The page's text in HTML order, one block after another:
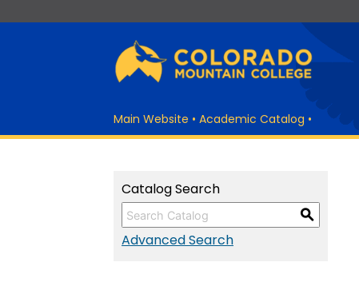
Main Website • Academic Catalog •
Catalog Search
S
Advanced Search